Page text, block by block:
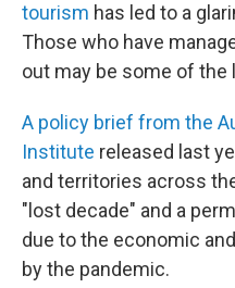
tourism has led to a
Those who have
out may be some of
A policy brief from the
Institute released last
and territories across
"lost decade" and a
due to the economic
by the pandemic.